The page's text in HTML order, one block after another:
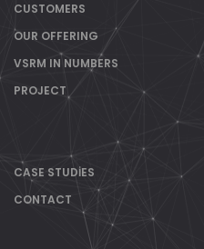
CUSTOMERS
OUR OFFERING
VSRM IN NUMBERS
PROJECT
CASE STUDIES
CONTACT